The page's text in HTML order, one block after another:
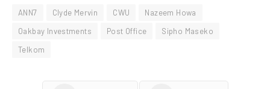
ANN7 Clyde Mervin CWU
Nazeem Howa
Oakbay Investments
Post Office
Sipho Maseko
Telkom